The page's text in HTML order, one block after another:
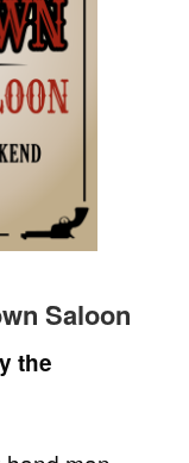
Saloon
the